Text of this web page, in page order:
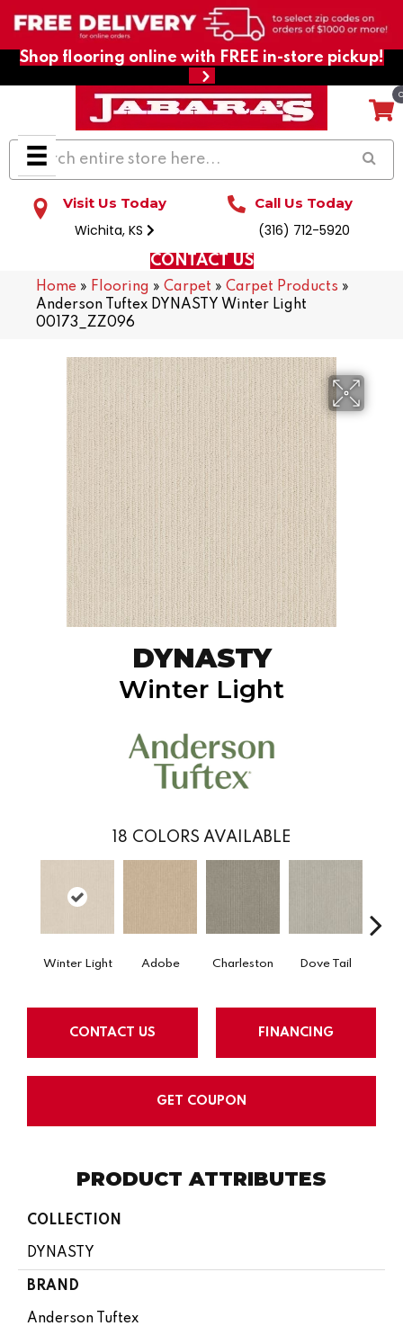
Shop flooring online with FREE in-store pickup!
Visit Us Today
Wichita, KS
Call Us Today
(316) 712-5920
CONTACT US
Home » Flooring » Carpet » Carpet Products »
Anderson Tuftex DYNASTY Winter Light
00173_ZZ096
DYNASTY
Winter Light
18 COLORS AVAILABLE
Winter Light Adobe Charleston Dove Tail
CONTACT US FINANCING
GET COUPON
PRODUCT ATTRIBUTES
COLLECTION
DYNASTY
BRAND
Anderson Tuftex